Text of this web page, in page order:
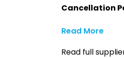
Cancellation
Read More
Read full